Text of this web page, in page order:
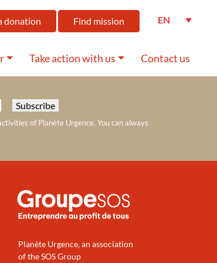
donation Find mission EN
Take action with us Contact us
of Planète Urgence. You can always
Planète Urgence, an association
of the SOS Group